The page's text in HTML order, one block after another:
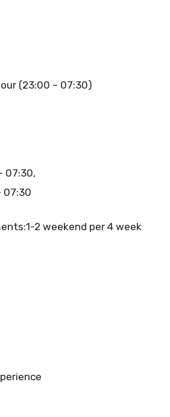
(23:00 – 07:30)
07:30,
07:30
2 weekend per 4 week